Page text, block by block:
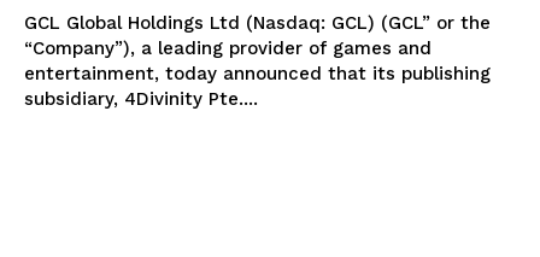
GCL Global Holdings Ltd (Nasdaq: GCL) (GCL” or the
“Company”), a leading provider of games and
entertainment, today announced that its publishing
subsidiary, 4Divinity Pte....